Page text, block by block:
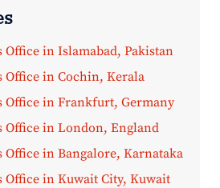
in Islamabad, Pakistan
Office in Cochin, Kerala
Office in Frankfurt, Germany
Office in London, England
Office in Bangalore, Karnataka
Office in Kuwait City, Kuwait